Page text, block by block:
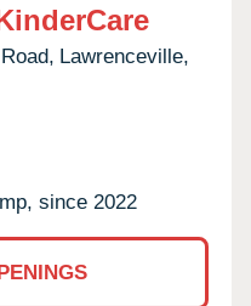
Lawrenceville,
since 2022